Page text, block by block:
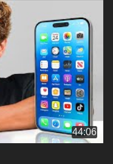
44:06